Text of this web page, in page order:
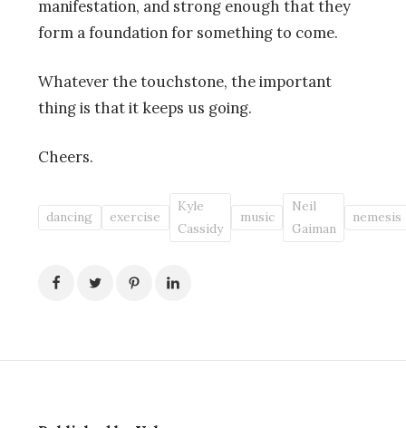
manifestation, and strong enough that they
form a foundation for something to come.
Whatever the touchstone, the important
thing is that it keeps us going.
Cheers.
dancing exercise
Kyle
Cassidy
music
Neil
Gaiman
nemesis